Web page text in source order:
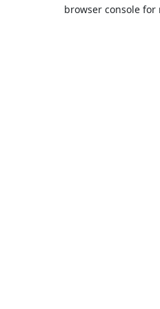
browser console